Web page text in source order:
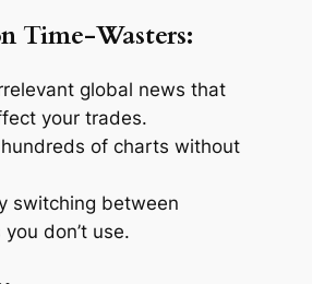
Time-Wasters:
global news that
your trades.
of charts without
switching between
don’t use.